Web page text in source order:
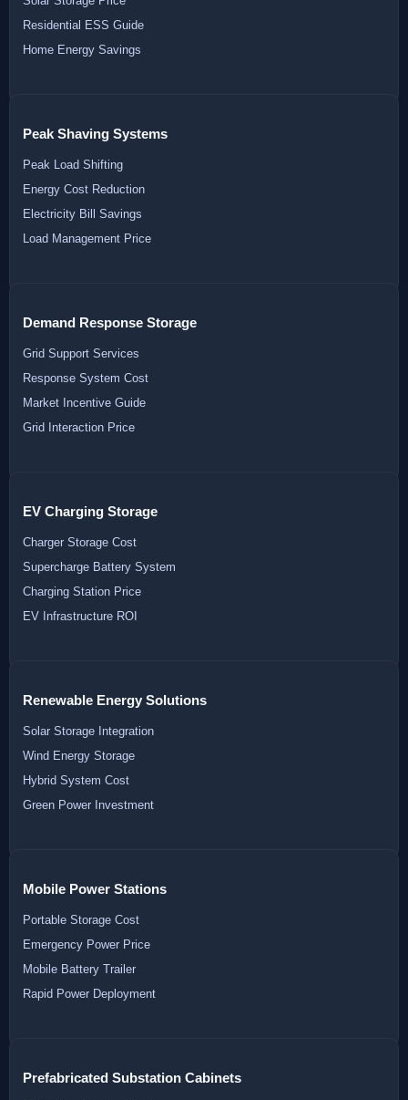
Residential ESS Guide
Home Energy Savings
Peak Shaving Systems
Peak Load Shifting
Energy Cost Reduction
Electricity Bill Savings
Load Management Price
Demand Response Storage
Grid Support Services
Response System Cost
Market Incentive Guide
Grid Interaction Price
EV Charging Storage
Charger Storage Cost
Supercharge Battery System
Charging Station Price
EV Infrastructure ROI
Renewable Energy Solutions
Solar Storage Integration
Wind Energy Storage
Hybrid System Cost
Green Power Investment
Mobile Power Stations
Portable Storage Cost
Emergency Power Price
Mobile Battery Trailer
Rapid Power Deployment
Prefabricated Substation Cabinets